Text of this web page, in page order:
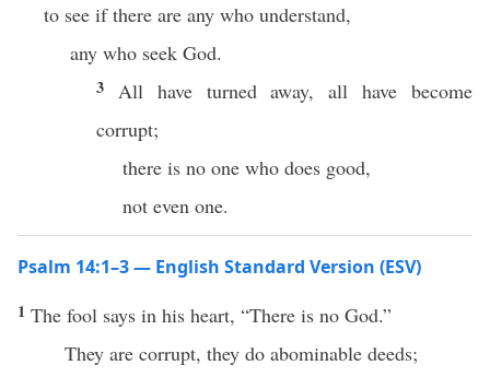
to see if there are any who understand,
any who seek God.
3 All have turned away, all have become
corrupt;
there is no one who does good,
not even one.
Psalm 14:1–3 — English Standard Version (ESV)
1 The fool says in his heart, “There is no God.”
They are corrupt, they do abominable deeds;